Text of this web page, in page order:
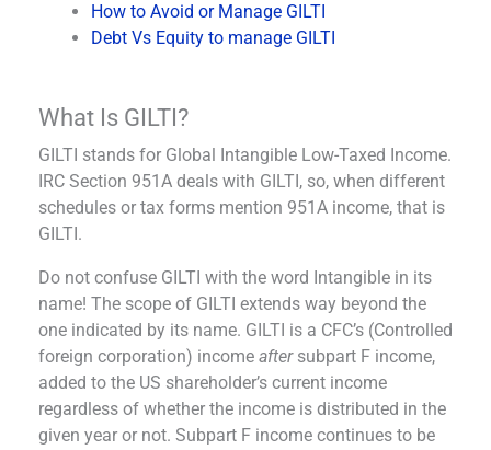
How to Avoid or Manage GILTI
Debt Vs Equity to manage GILTI
What Is GILTI?
GILTI stands for Global Intangible Low-Taxed Income.
IRC Section 951A deals with GILTI, so, when different
schedules or tax forms mention 951A income, that is
GILTI.
Do not confuse GILTI with the word Intangible in its
name! The scope of GILTI extends way beyond the
one indicated by its name. GILTI is a CFC’s (Controlled
foreign corporation) income aftersubpart F income,
added to the US shareholder’s current income
regardless of whether the income is distributed in the
given year or not. Subpart F income continues to be